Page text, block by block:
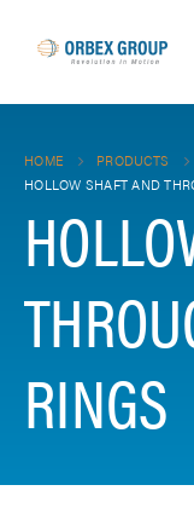
HOME PRODUCTS
HOLLOW SHAFT AND
RINGS